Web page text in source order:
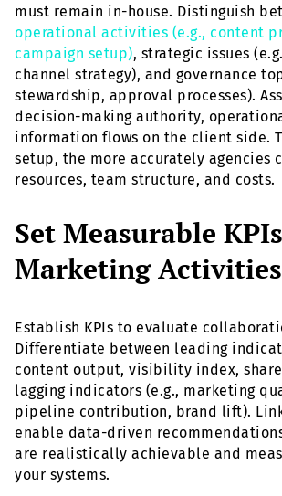
must remain in-house. Distinguish
operational activities (e.g., content
campaign setup), strategic issues
channel strategy), and governance
stewardship, approval processes).
decision-making authority,
information flows on the client side.
setup, the more accurately agencies
resources, team structure, and costs.
Set Measurable
Marketing Activities
Establish KPIs to evaluate
Differentiate between leading
content output, visibility index,
lagging indicators (e.g., marketing
pipeline contribution, brand lift).
enable data-driven
are realistically achievable and
your systems.